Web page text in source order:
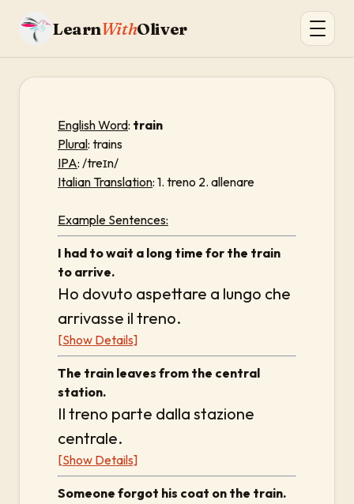
LearnWithOliver
English Word: train
Plural: trains
IPA: /treɪn/
Italian Translation: 1. treno 2. allenare
Example Sentences:
I had to wait a long time for the train
to arrive.
Ho dovuto aspettare a lungo che
arrivasse il treno.
[Show Details]
The train leaves from the central
station.
Il treno parte dalla stazione
centrale.
[Show Details]
Someone forgot his coat on the train.